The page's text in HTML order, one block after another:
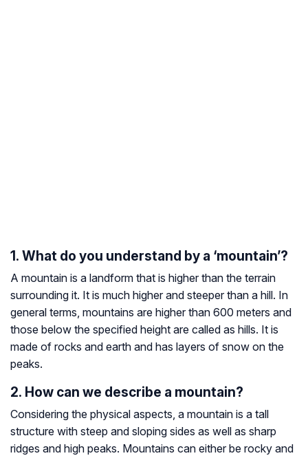
1. What do you understand by a ‘mountain’?
A mountain is a landform that is higher than the terrain
surrounding it. It is much higher and steeper than a hill. In
general terms, mountains are higher than 600 meters and
those below the specified height are called as hills. It is
made of rocks and earth and has layers of snow on the
peaks.
2. How can we describe a mountain?
Considering the physical aspects, a mountain is a tall
structure with steep and sloping sides as well as sharp
ridges and high peaks. Mountains can either be rocky and